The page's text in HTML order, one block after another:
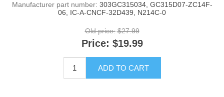
Manufacturer part number: 303GC315034, GC315D07-ZC14F-
06, IC-A-CNCF-32D439, N214C-0
Old price: $27.99
Price: $19.99
ADD TO CART